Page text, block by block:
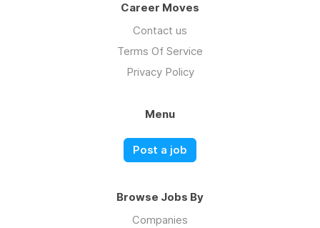
Career Moves
Contact us
Terms Of Service
Privacy Policy
Menu
Post a job
Browse Jobs By
Companies